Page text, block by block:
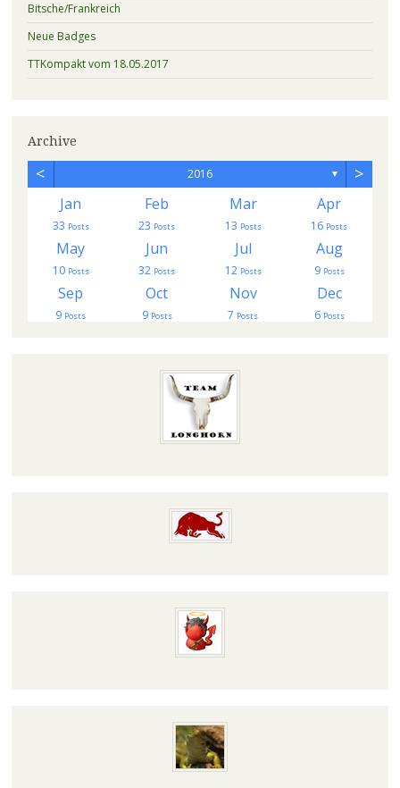
Bitsche/Frankreich
Neue Badges
TTKompakt vom 18.05.2017
Archive
< 2016 ▼ >
Jan
33 Posts
Feb
23 Posts
Mar
13 Posts
Apr
16 Posts
May
10 Posts
Jun
32 Posts
Jul
12 Posts
Aug
9 Posts
Sep
9 Posts
Oct
9 Posts
Nov
7 Posts
Dec
6 Posts